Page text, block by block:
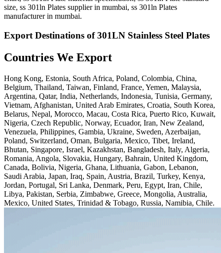
size, ss 301ln Plates supplier in mumbai, ss 301ln Plates
manufacturer in mumbai.
Export Destinations of 301LN Stainless Steel Plates
Countries We Export
Hong Kong, Estonia, South Africa, Poland, Colombia, China,
Belgium, Thailand, Taiwan, Finland, France, Yemen, Malaysia,
Argentina, Qatar, India, Netherlands, Indonesia, Tunisia, Germany,
Vietnam, Afghanistan, United Arab Emirates, Croatia, South Korea,
Belarus, Nepal, Morocco, Macau, Costa Rica, Puerto Rico, Kuwait,
Nigeria, Czech Republic, Norway, Ecuador, Iran, New Zealand,
Venezuela, Philippines, Gambia, Ukraine, Sweden, Azerbaijan,
Poland, Switzerland, Oman, Bulgaria, Mexico, Tibet, Ireland,
Bhutan, Singapore, Israel, Kazakhstan, Bangladesh, Italy, Algeria,
Romania, Angola, Slovakia, Hungary, Bahrain, United Kingdom,
Canada, Bolivia, Nigeria, Ghana, Lithuania, Gabon, Lebanon,
Saudi Arabia, Japan, Iraq, Spain, Austria, Brazil, Turkey, Kenya,
Jordan, Portugal, Sri Lanka, Denmark, Peru, Egypt, Iran, Chile,
Libya, Pakistan, Serbia, Zimbabwe, Greece, Mongolia, Australia,
Mexico, United States, Trinidad & Tobago, Russia, Namibia, Chile.